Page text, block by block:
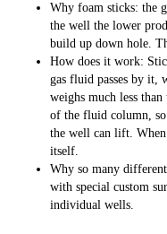
Why foam sticks: the
the well the lower
build up down hole.
How does it work:
gas fluid passes by it,
weighs much less
of the fluid column, so
the well can lift.
itself.
Why so many
with special custom
individual wells.